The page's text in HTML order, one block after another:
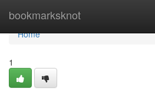
bookmarksknot
Home
Home
1